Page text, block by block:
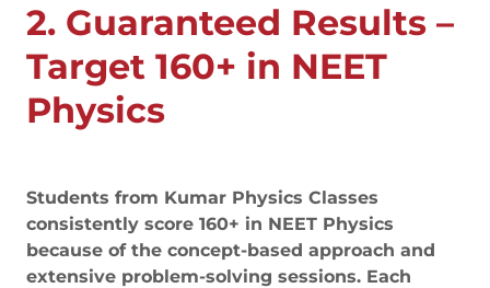
2. Guaranteed Results –
Target 160+ in NEET
Physics
Students from Kumar Physics Classes
consistently score 160+ in NEET Physics
because of the concept-based approach and
extensive problem-solving sessions. Each